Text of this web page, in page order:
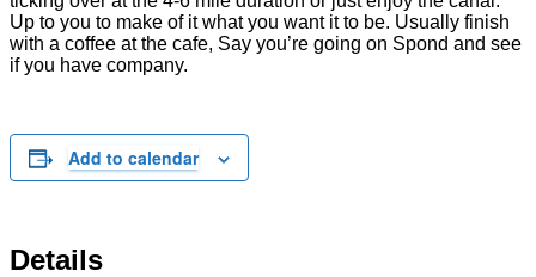
Up to you to make of it what you want it to be. Usually finish
with a coffee at the cafe, Say you’re going on Spond and see
if you have company.
Add to calendar
Details